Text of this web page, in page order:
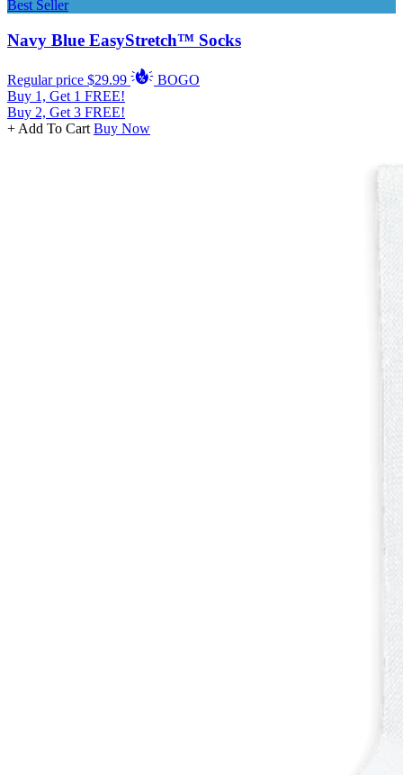
Best Seller
Navy Blue EasyStretch™ Socks
Regular price $29.99
BOGO
Buy 1, Get 1 FREE!
Buy 2, Get 3 FREE!
+ Add To Cart Buy Now